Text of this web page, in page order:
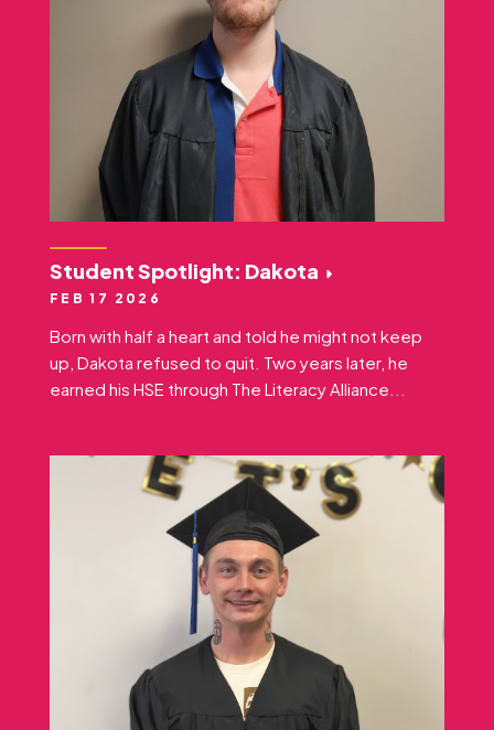
Student Spotlight: Dakota
FEB 17 2026
Born with half a heart and told he might not keep
up, Dakota refused to quit. Two years later, he
earned his HSE through The Literacy Alliance...